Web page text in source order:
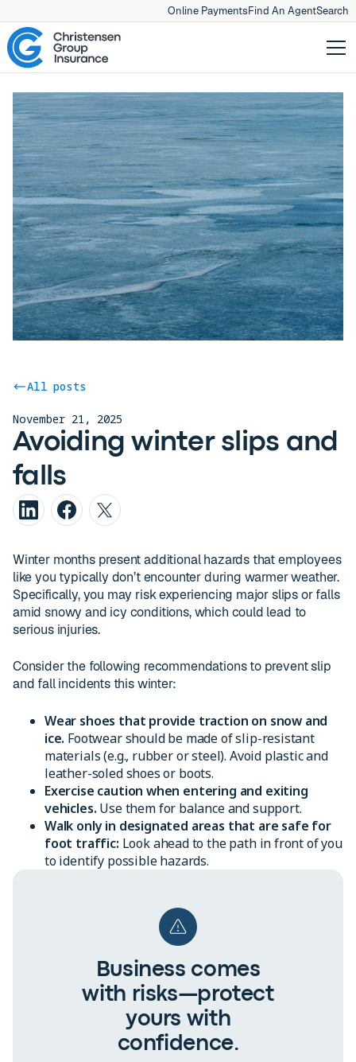
Online PaymentsFind An AgentSearch
All posts
November 21, 2025
Avoiding winter slips and
falls
Winter months present additional hazards that employees
like you typically don’t encounter during warmer weather.
Specifically, you may risk experiencing major slips or falls
amid snowy and icy conditions, which could lead to
serious injuries.
Consider the following recommendations to prevent slip
and fall incidents this winter:
Wear shoes that provide traction on snow and
ice. Footwear should be made of slip-resistant
materials (e.g., rubber or steel). Avoid plastic and
leather-soled shoes or boots.
Exercise caution when entering and exiting
vehicles. Use them for balance and support.
Walk only in designated areas that are safe for
foot traffic: Look ahead to the path in front of you
to identify possible hazards.
Business comes
with risks—protect
yours with
confidence.